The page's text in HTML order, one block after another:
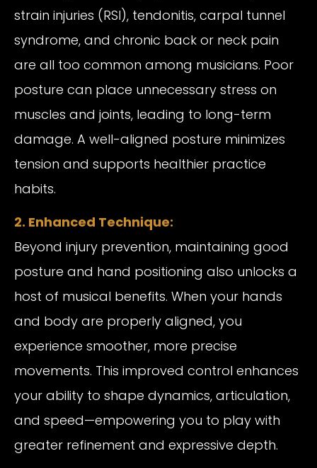
strain injuries (RSI), tendonitis, carpal tunnel
syndrome, and chronic back or neck pain
are all too common among musicians. Poor
posture can place unnecessary stress on
muscles and joints, leading to long-term
damage. A well-aligned posture minimizes
tension and supports healthier practice
habits.
2. Enhanced Technique:
Beyond injury prevention, maintaining good
posture and hand positioning also unlocks a
host of musical benefits. When your hands
and body are properly aligned, you
experience smoother, more precise
movements. This improved control enhances
your ability to shape dynamics, articulation,
and speed—empowering you to play with
greater refinement and expressive depth.